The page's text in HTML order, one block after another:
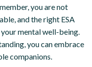
you are not
and the right ESA
mental well-being.
you can embrace
companions.